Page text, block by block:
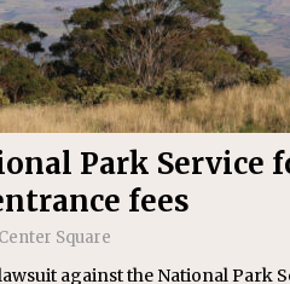
Park Service
fees
Square
against the National Park